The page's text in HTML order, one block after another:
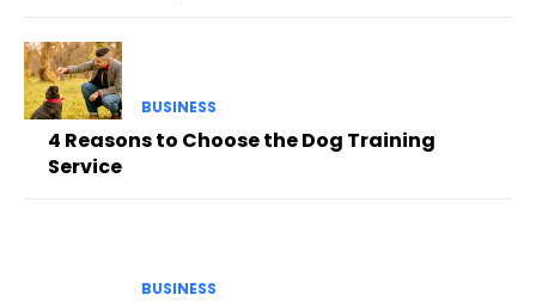
BUSINESS
4 Reasons to Choose the Dog Training
Service
BUSINESS